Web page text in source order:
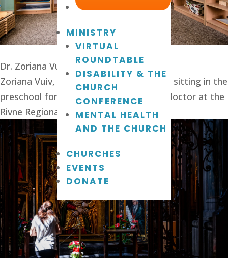
MINISTRY
VIRTUAL
ROUNDTABLE
DISABILITY & THE
CHURCH
CONFERENCE
MENTAL HEALTH
AND THE CHURCH
CHURCHES
EVENTS
DONATE
Dr. Zoriana Vuiv
Zoriana Vuiv, director of Wings of Faith, sitting in the
preschool for autistic children. She is a doctor at the
Rivne Regional Children’s Hospital.